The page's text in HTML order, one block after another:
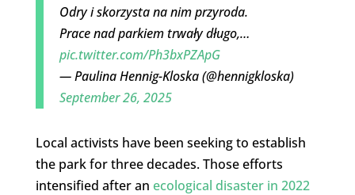
Odry i skorzysta na nim przyroda.
Prace nad parkiem trwały długo,…
pic.twitter.com/Ph3bxPZApG
— Paulina Hennig-Kloska (@hennigkloska)
September 26, 2025
Local activists have been seeking to establish
the park for three decades. Those efforts
intensified after an ecological disaster in 2022